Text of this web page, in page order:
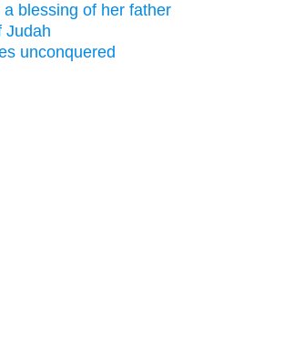
a blessing of her father
Judah
unconquered